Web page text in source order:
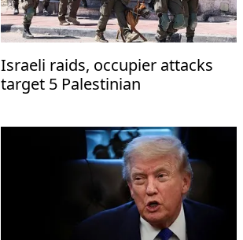
Israeli raids, occupier attacks
target 5 Palestinian